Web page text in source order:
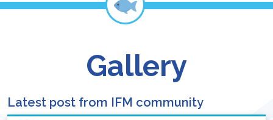
Gallery
Latest post from IFM community